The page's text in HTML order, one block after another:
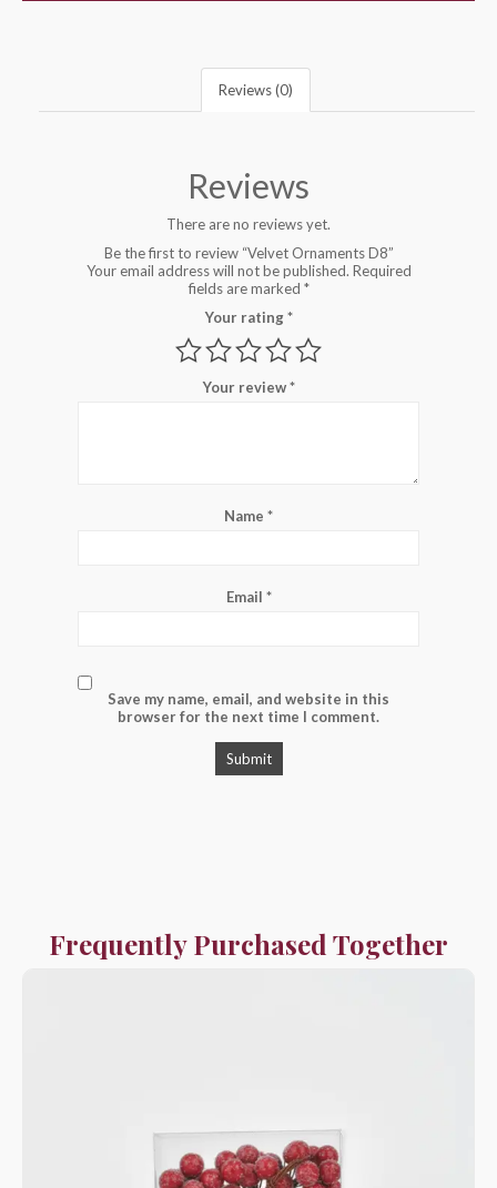
Reviews (0)
Reviews
There are no reviews yet.
Be the first to review “Velvet Ornaments D8”
Your email address will not be published. Required
fields are marked *
Your rating*
Your review*
Name *
Email *
Save my name, email, and website in this
browser for the next time I comment.
Frequently Purchased Together